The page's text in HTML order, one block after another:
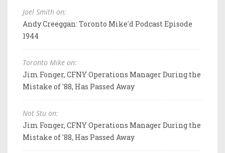
Joel Smith on:
Andy Creeggan: Toronto Mike'd Podcast Episode
1944
Toronto Mike on:
Jim Fonger, CFNY Operations Manager During the
Mistake of '88, Has Passed Away
Not Stu on:
Jim Fonger, CFNY Operations Manager During the
Mistake of '88, Has Passed Away